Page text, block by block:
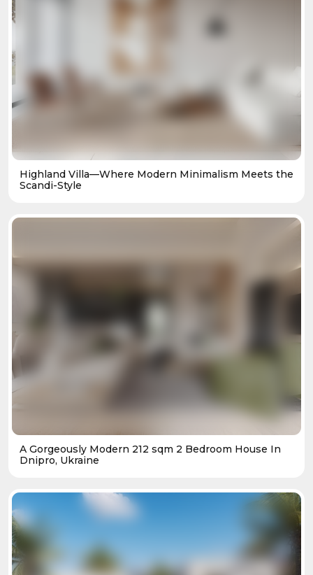
Highland Villa—Where Modern Minimalism Meets the
Scandi-Style
A Gorgeously Modern 212 sqm 2 Bedroom House In
Dnipro, Ukraine